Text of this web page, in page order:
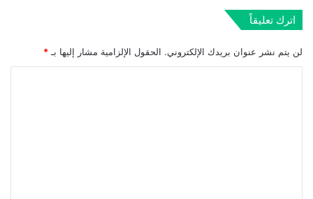
اترك تعليقاً
لن يتم نشر عنوان بريدك الإلكتروني. الحقول الإلزامية مشار إليها بـ *